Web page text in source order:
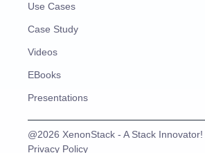
Use Cases
Case Study
Videos
EBooks
Presentations
@2026 XenonStack - A Stack Innovator!
Privacy Policy